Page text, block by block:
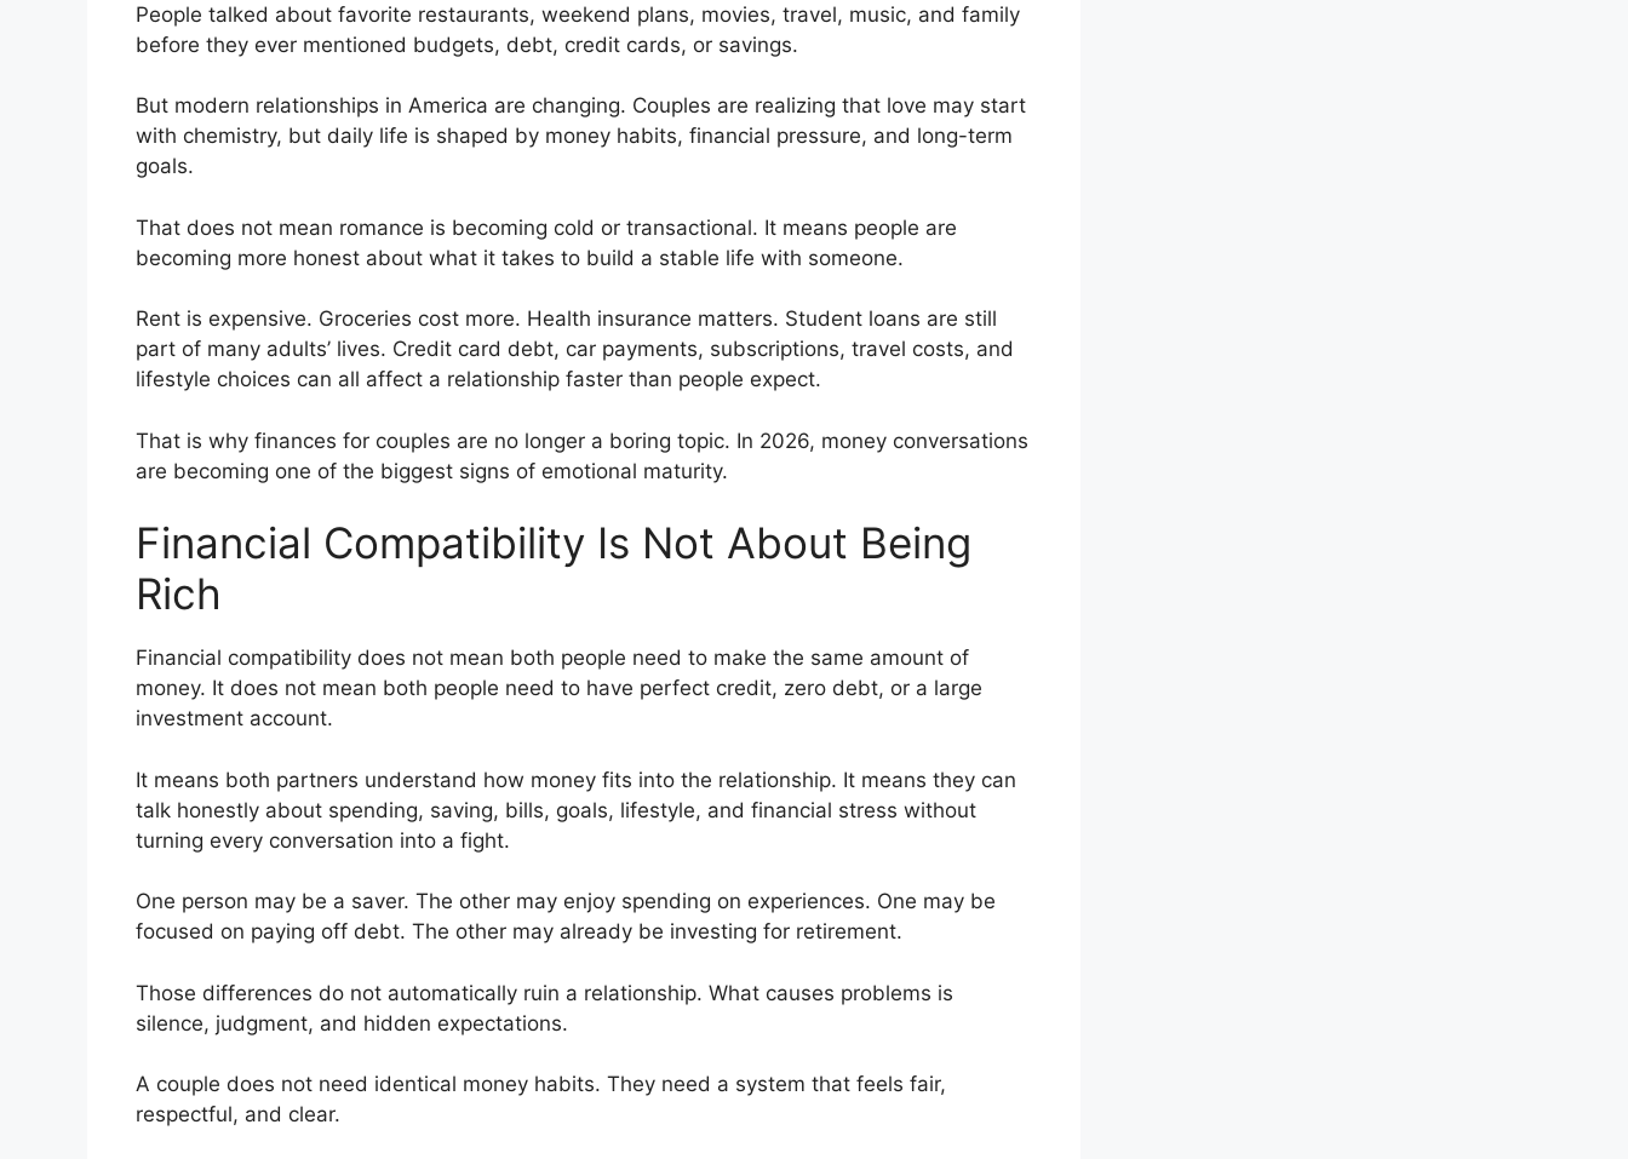
People talked about favorite restaurants, weekend plans, movies, travel, music, and family
before they ever mentioned budgets, debt, credit cards, or savings.
But modern relationships in America are changing. Couples are realizing that love may start
with chemistry, but daily life is shaped by money habits, financial pressure, and long-term
goals.
That does not mean romance is becoming cold or transactional. It means people are
becoming more honest about what it takes to build a stable life with someone.
Rent is expensive. Groceries cost more. Health insurance matters. Student loans are still
part of many adults’ lives. Credit card debt, car payments, subscriptions, travel costs, and
lifestyle choices can all affect a relationship faster than people expect.
That is why finances for couples are no longer a boring topic. In 2026, money conversations
are becoming one of the biggest signs of emotional maturity.
Financial Compatibility Is Not About Being
Rich
Financial compatibility does not mean both people need to make the same amount of
money. It does not mean both people need to have perfect credit, zero debt, or a large
investment account.
It means both partners understand how money fits into the relationship. It means they can
talk honestly about spending, saving, bills, goals, lifestyle, and financial stress without
turning every conversation into a fight.
One person may be a saver. The other may enjoy spending on experiences. One may be
focused on paying off debt. The other may already be investing for retirement.
Those differences do not automatically ruin a relationship. What causes problems is
silence, judgment, and hidden expectations.
A couple does not need identical money habits. They need a system that feels fair,
respectful, and clear.